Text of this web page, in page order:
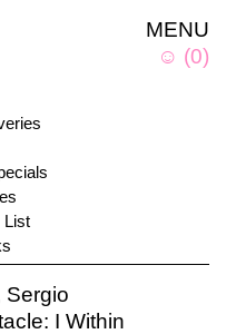
MENU
☺ (0)
List
Sergio
I Within